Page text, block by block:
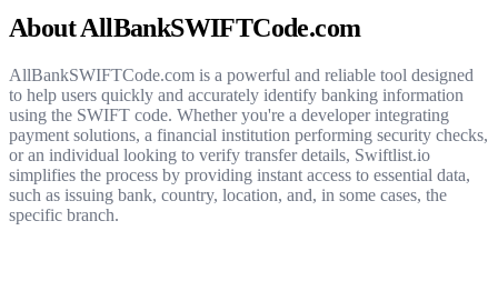
About AllBankSWIFTCode.com
AllBankSWIFTCode.com is a powerful and reliable tool designed
to help users quickly and accurately identify banking information
using the SWIFT code. Whether you're a developer integrating
payment solutions, a financial institution performing security checks,
or an individual looking to verify transfer details, Swiftlist.io
simplifies the process by providing instant access to essential data,
such as issuing bank, country, location, and, in some cases, the
specific branch.